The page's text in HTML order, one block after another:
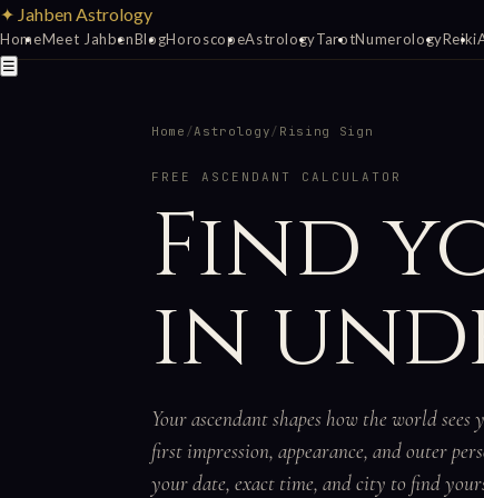
✦ Jahben Astrology
HomeMeet JahbenBlogHoroscopeAstrologyTarotNumerologyReiki
☰
Home /Astrology/ Rising Sign
FREE ASCENDANT CALCULATOR
Find
in
Your ascendant shapes how the world
first impression, appearance, and outer
your date, exact time, and city to find